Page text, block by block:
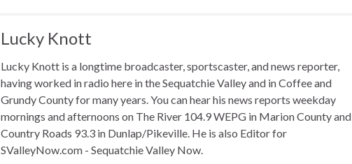
Lucky Knott
Lucky Knott is a longtime broadcaster, sportscaster, and news reporter,
having worked in radio here in the Sequatchie Valley and in Coffee and
Grundy County for many years. You can hear his news reports weekday
mornings and afternoons on The River 104.9 WEPG in Marion County and
Country Roads 93.3 in Dunlap/Pikeville. He is also Editor for
SValleyNow.com - Sequatchie Valley Now.